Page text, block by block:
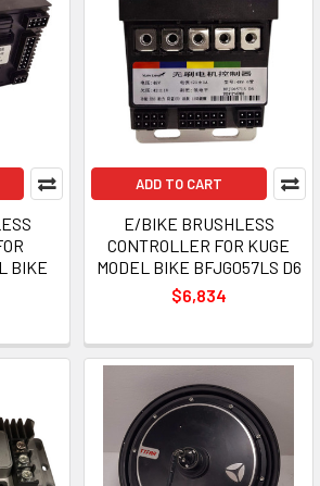
BIKE
ADD TO CART
E/BIKE BRUSHLESS
CONTROLLER FOR KUGE
MODEL BIKE BFJG057LS D6
$6,834